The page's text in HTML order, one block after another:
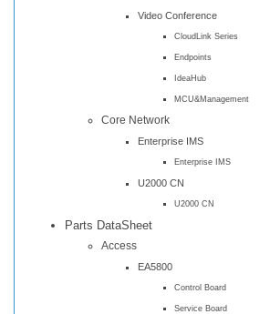
Video Conference
CloudLink Series
Endpoints
IdeaHub
MCU&Management
Core Network
Enterprise IMS
Enterprise IMS
U2000 CN
U2000 CN
Parts DataSheet
Access
EA5800
Control Board
Service Board